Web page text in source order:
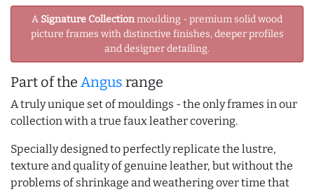
A Signature Collectionmoulding - premium solid wood
picture frames with distinctive finishes, deeper profiles
and designer detailing.
Part of the Angus range
A truly unique set of mouldings - the only frames in our
collection with a true faux leather covering.
Specially designed to perfectly replicate the lustre,
texture and quality of genuine leather, but without the
problems of shrinkage and weathering over time that